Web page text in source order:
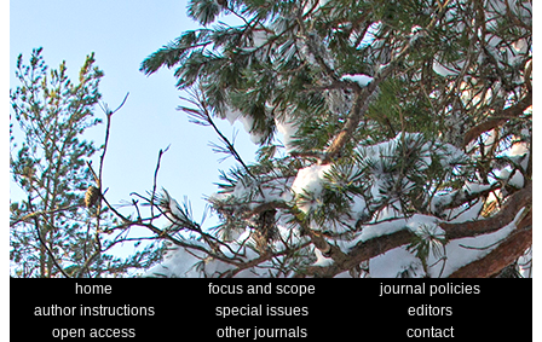
home focus and scope
journal policies
author instructions
special issues
editors
open access
other journals
contact